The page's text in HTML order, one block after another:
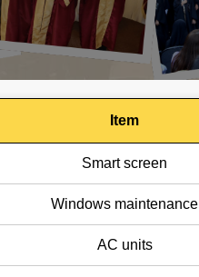
Item
Smart screen
Windows maintenance
AC units